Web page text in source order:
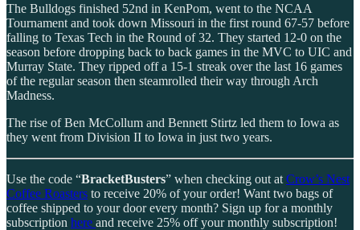
The Bulldogs finished 52nd in KenPom, went to the NCAA
Tournament and took down Missouri in the first round 67-57 before
falling to Texas Tech in the Round of 32. They started 12-0 on the
season before dropping back to back games in the MVC to UIC and
Murray State. They ripped off a 15-1 streak over the last 16 games
of the regular season then steamrolled their way through Arch
Madness.
The rise of Ben McCollum and Bennett Stirtz led them to Iowa as
they went from Division II to Iowa in just two years.
Use the code “BracketBusters” when checking out at Crow’s Nest
Coffee Roasters to receive 20% of your order! Want two bags of
coffee shipped to your door every month? Sign up for a monthly
subscription here and receive 25% off your monthly subscription!